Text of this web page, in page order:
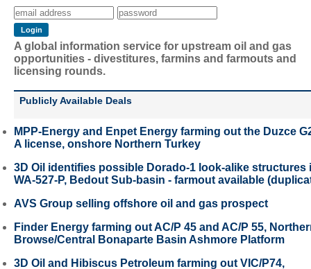
A global information service for upstream oil and gas
opportunities - divestitures, farmins and farmouts and
licensing rounds.
Publicly Available Deals
MPP-Energy and Enpet Energy farming out the Duzce
A license, onshore Northern Turkey
3D Oil identifies possible Dorado-1 look-alike structures
WA-527-P, Bedout Sub-basin - farmout available
AVS Group selling offshore oil and gas prospect
Finder Energy farming out AC/P 45 and AC/P 55,
Browse/Central Bonaparte Basin Ashmore Platform
3D Oil and Hibiscus Petroleum farming out VIC/P74,